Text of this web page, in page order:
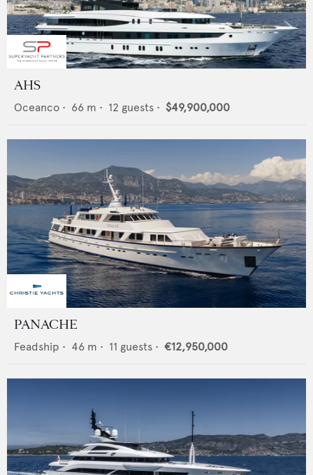
AHS
Oceanco • 66 m • 12 guests • $49,900,000
PANACHE
Feadship • 46 m • 11 guests • €12,950,000